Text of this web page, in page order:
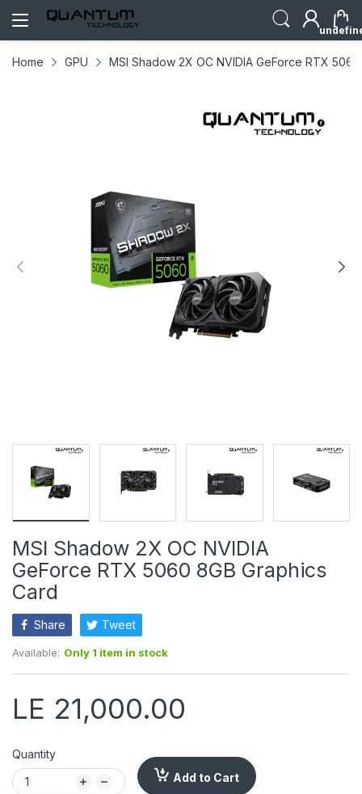
Home GPU MSI Shadow 2X OC NVIDIA GeForce RTX
MSI Shadow 2X OC NVIDIA
GeForce RTX 5060 8GB Graphics
Card
Share Tweet
Available: Only 1 item in stock
LE 21,000.00
Quantity
Add to Cart